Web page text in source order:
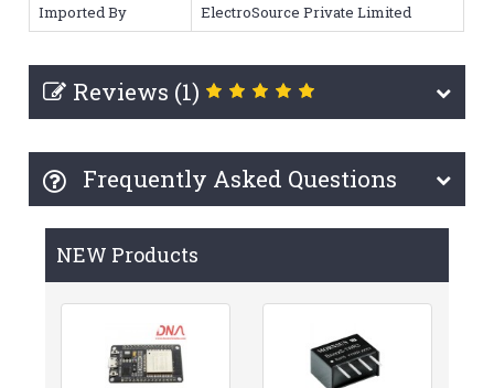
Imported By
ElectroSource Private Limited
Reviews (1)
Frequently Asked Questions
NEW Products